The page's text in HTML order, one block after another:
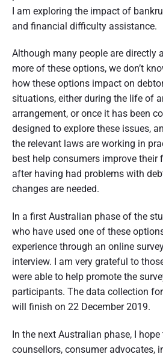
i
I am exploring the impact of
and financial difficulty assistance.
Although many people are directly
more of these options, we don’t
how these options impact on
situations, either during the life of
arrangement, or once it has been
designed to explore these issues,
the relevant laws are working in
best help consumers improve their
after having had problems with
changes are needed.
In a first Australian phase of the
who have used one of these
experience through an online
interview. I am very grateful to
were able to help promote the
participants. The data collection
will finish on 22 December 2019.
In the next Australian phase, I
counsellors, consumer advocates,